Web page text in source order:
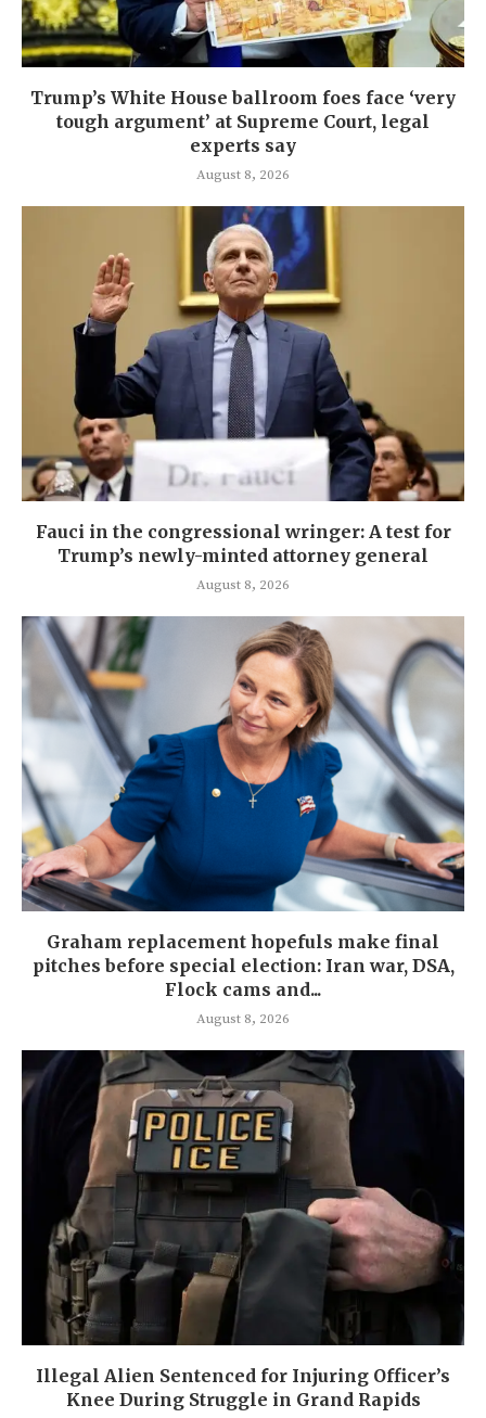
Trump’s White House ballroom foes face ‘very
tough argument’ at Supreme Court, legal
experts say
August 8, 2026
Fauci in the congressional wringer: A test for
Trump’s newly-minted attorney general
August 8, 2026
Graham replacement hopefuls make final
pitches before special election: Iran war, DSA,
Flock cams and...
August 8, 2026
Illegal Alien Sentenced for Injuring Officer’s
Knee During Struggle in Grand Rapids